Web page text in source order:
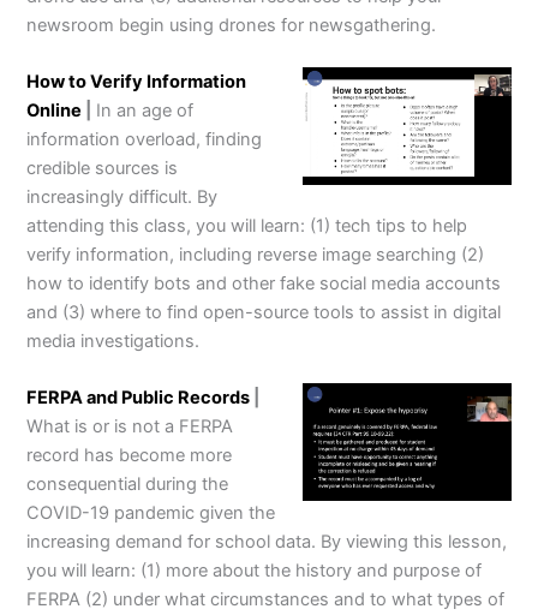
newsroom begin using drones for newsgathering.
How to Verify Information
Online
In an age of
information overload, finding
credible sources is
increasingly difficult. By
attending this class, you will learn: (1) tech tips to help
verify information, including reverse image searching (2)
how to identify bots and other fake social media accounts
and (3) where to find open-source tools to assist in digital
media investigations.
FERPA and Public Records
What is or is not a FERPA
record has become more
consequential during the
COVID-19 pandemic given the
increasing demand for school data. By viewing this lesson,
you will learn: (1) more about the history and purpose of
FERPA (2) under what circumstances and to what types of